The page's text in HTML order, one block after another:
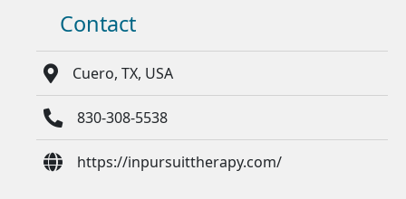
Contact
Cuero, TX, USA
830-308-5538
https://inpursuittherapy.com/